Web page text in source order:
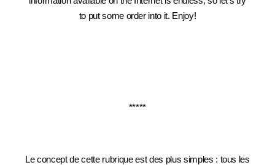
to put some order into it. Enjoy!
*****
Le concept de cette rubrique est des plus simples : tous les